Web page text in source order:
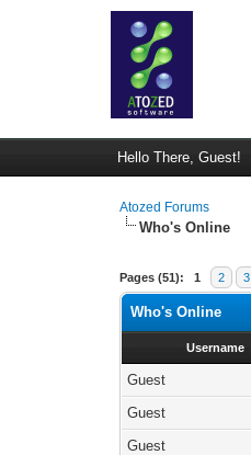
Hello There, Guest!
Atozed Forums
Who's Online
Pages (51): 1 2 3
Who's Online
Username
Guest
Guest
Guest